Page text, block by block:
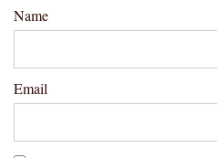
Name
Email